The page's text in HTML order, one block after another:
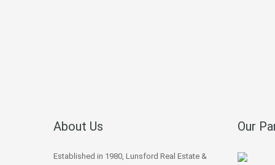
About Us
Established in 1980, Lunsford Real Estate &
Our